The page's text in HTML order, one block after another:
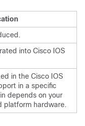
into Cisco IOS
in the Cisco IOS
in a specific
depends on your
platform hardware.